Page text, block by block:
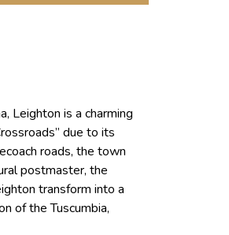
Leighton is a charming
due to its
roads, the town
postmaster, the
transform into a
of the Tuscumbia,